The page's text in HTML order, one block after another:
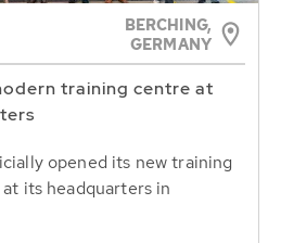
BERCHING,
GERMANY
training centre at
opened its new training
its headquarters in